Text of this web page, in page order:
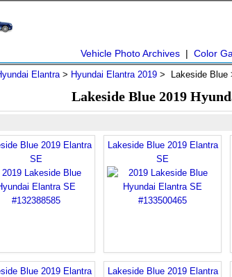
Vehicle Photo Archives | Color
Elantra> Hyundai Elantra 2019 > Lakeside Blue
Lakeside Blue 2019
Blue 2019 Elantra
SE
Lakeside Blue 2019 Elantra
SE
Blue 2019 Elantra
Lakeside Blue 2019 Elantra